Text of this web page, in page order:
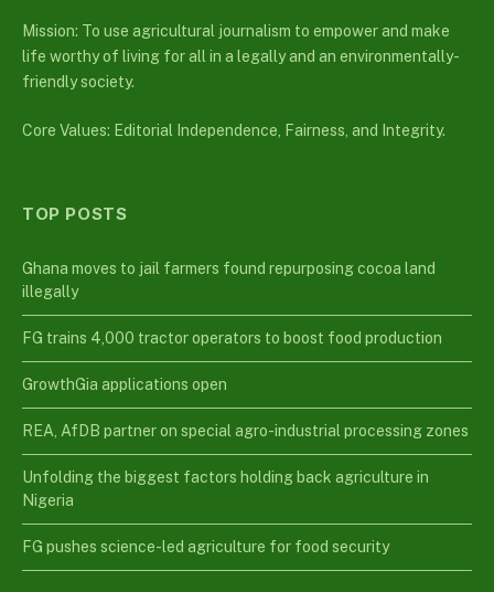
Mission: To use agricultural journalism to empower and make
life worthy of living for all in a legally and an environmentally-
friendly society.
Core Values: Editorial Independence, Fairness, and Integrity.
TOP POSTS
Ghana moves to jail farmers found repurposing cocoa land
illegally
FG trains 4,000 tractor operators to boost food production
GrowthGia applications open
REA, AfDB partner on special agro-industrial processing zones
Unfolding the biggest factors holding back agriculture in
Nigeria
FG pushes science-led agriculture for food security